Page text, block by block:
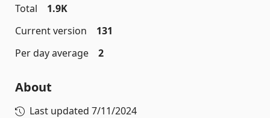
Total
1.9K
Current version
131
Per day average
2
About
Last updated 7/11/2024